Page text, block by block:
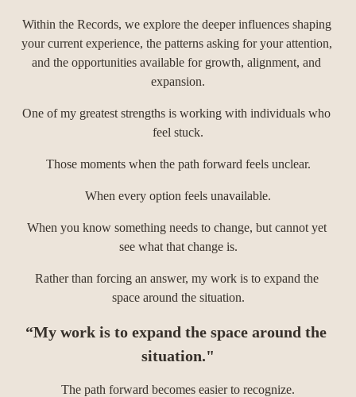
Within the Records, we explore the deeper influences shaping
your current experience, the patterns asking for your attention,
and the opportunities available for growth, alignment, and
expansion.
One of my greatest strengths is working with individuals who
feel stuck.
Those moments when the path forward feels unclear.
When every option feels unavailable.
When you know something needs to change, but cannot yet
see what that change is.
Rather than forcing an answer, my work is to expand the
space around the situation.
“My work is to expand the space around the
situation."
The path forward becomes easier to recognize.